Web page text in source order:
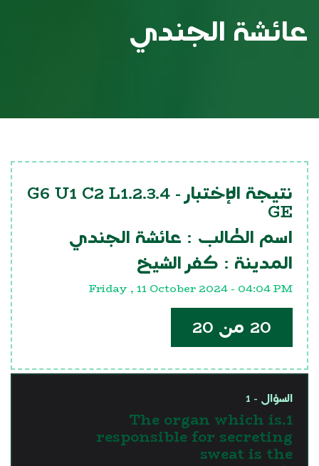
عائشة الجندي
نتيجة الإختبار - G6 U1 C2 L1.2.3.4
GE
اسم الطالب : عائشة الجندي
المدينة : كفر الشيخ
Friday , 11 October 2024 - 04:04 PM
20 من 20
السؤال - 1
1.The organ which is
responsible for secreting
sweat is the